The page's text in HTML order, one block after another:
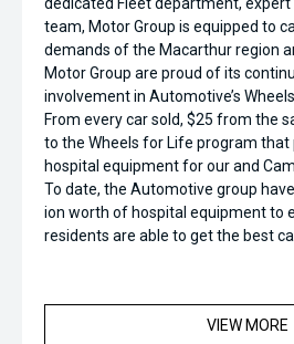
team, Motor Group is equipped to
demands of the Macarthur region
Motor Group are proud of its
involvement in Automotive’s
From every car sold, $25 from the
to the Wheels for Life program that
hospital equipment for our and
To date, the Automotive group
ion worth of hospital equipment to
residents are able to get the best
VIEW MORE